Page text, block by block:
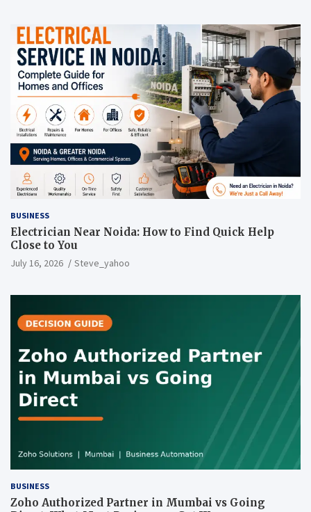
BUSINESS
Electrician Near Noida: How to Find Quick Help
Close to You
July 16, 2026 Steve_yahoo
BUSINESS
Zoho Authorized Partner in Mumbai vs Going